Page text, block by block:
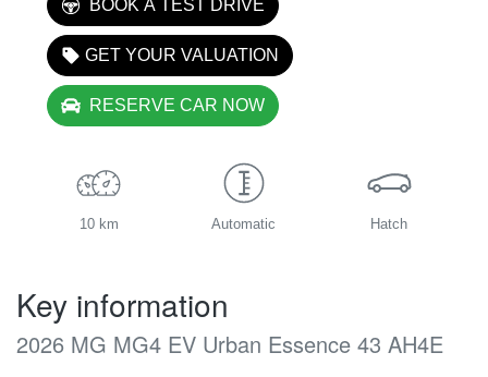
BOOK A TEST DRIVE
GET YOUR VALUATION
RESERVE CAR NOW
10 km Automatic Hatch
Key information
2026 MG MG4 EV Urban Essence 43 AH4E